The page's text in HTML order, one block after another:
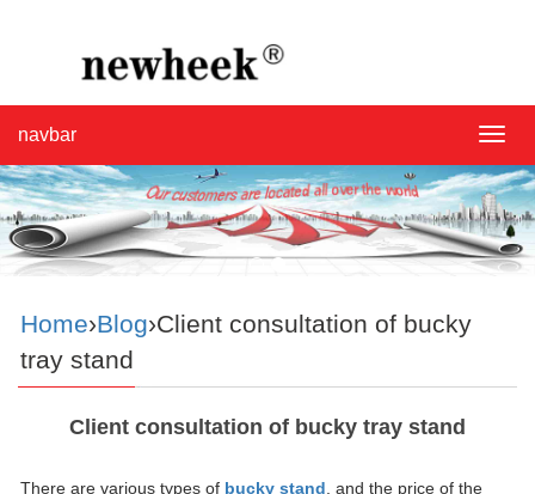
navbar
Home›Blog›Client consultation of bucky
tray stand
Client consultation of bucky tray stand
There are various types of bucky stand , and the price of the